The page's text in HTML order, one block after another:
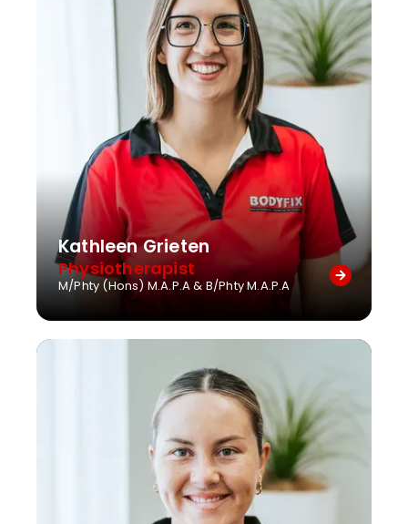
Kathleen Grieten
Physiotherapist
M/Phty (Hons) M.A.P.A & B/Phty M.A.P.A